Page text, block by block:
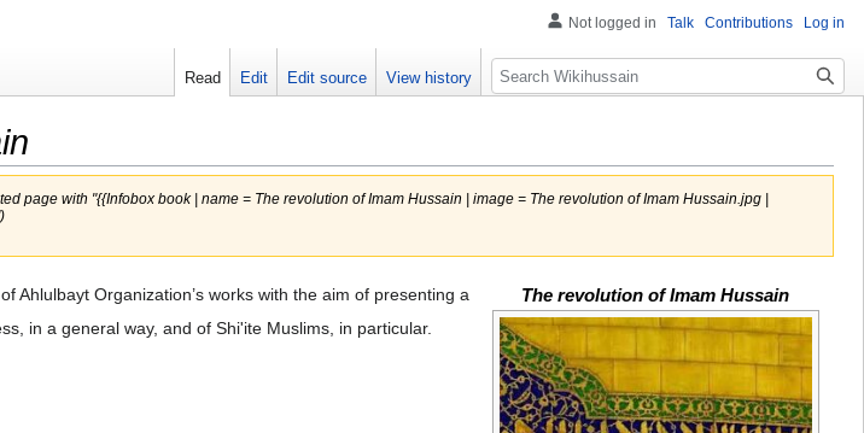
page with "{{Infobox book | name = The revolution of Imam Hussain | image = The revolution of Imam Hussain.jpg |
The revolution of Imam Hussain
Ahlulbayt Organization’s works with the aim of presenting a
in a general way, and of Shi'ite Muslims, in particular.
Not logged in Talk Contributions Log in
Read Edit Edit source View history Search